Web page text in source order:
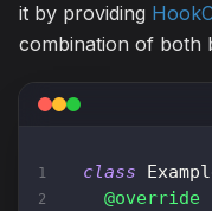
it by providing
combination of both
class
@override